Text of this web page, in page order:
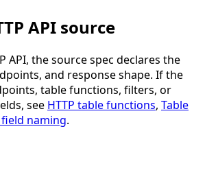
API source
API, the source spec declares the
and response shape. If the
table functions, filters, or
see HTTP table functions, Table
naming.